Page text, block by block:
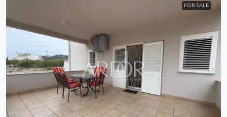
FOR SALE